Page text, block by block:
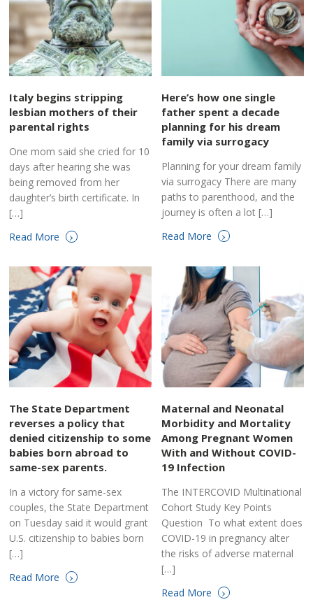
Italy begins stripping
lesbian mothers of their
parental rights
One mom said she cried for 10
days after hearing she was
being removed from her
daughter’s birth certificate. In
[…]
Read More
›
Here’s how one single
father spent a decade
planning for his dream
family via surrogacy
Planning for your dream family
via surrogacy There are many
paths to parenthood, and the
journey is often a lot […]
Read More
›
The State Department
reverses a policy that
denied citizenship to some
babies born abroad to
same-sex parents.
In a victory for same-sex
couples, the State Department
on Tuesday said it would grant
U.S. citizenship to babies born
[…]
Read More
›
Maternal and Neonatal
Morbidity and Mortality
Among Pregnant Women
With and Without COVID-
19 Infection
The INTERCOVID Multinational
Cohort Study Key Points
Question To what extent does
COVID-19 in pregnancy alter
the risks of adverse maternal
[…]
Read More
›